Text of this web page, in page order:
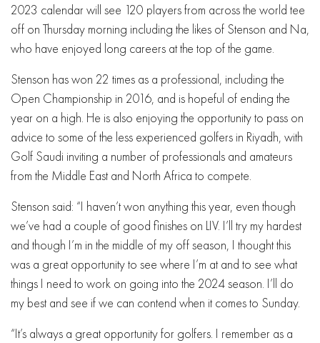
2023 calendar will see 120 players from across the world tee
off on Thursday morning including the likes of Stenson and Na,
who have enjoyed long careers at the top of the game.
Stenson has won 22 times as a professional, including the
Open Championship in 2016, and is hopeful of ending the
year on a high. He is also enjoying the opportunity to pass on
advice to some of the less experienced golfers in Riyadh, with
Golf Saudi inviting a number of professionals and amateurs
from the Middle East and North Africa to compete.
Stenson said: “I haven’t won anything this year, even though
we’ve had a couple of good finishes on LIV. I’ll try my hardest
and though I’m in the middle of my off season, I thought this
was a great opportunity to see where I’m at and to see what
things I need to work on going into the 2024 season. I’ll do
my best and see if we can contend when it comes to Sunday.
“It’s always a great opportunity for golfers. I remember as a